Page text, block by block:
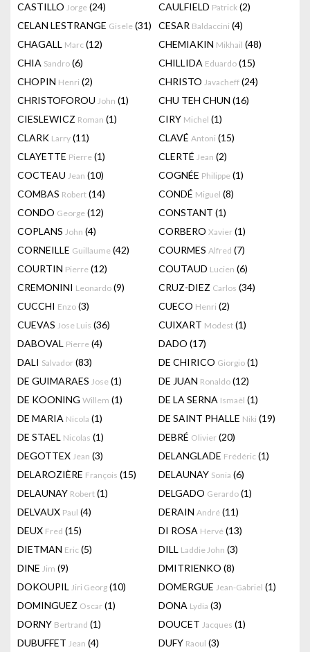
CASTILLO Jorge (24) CAULFIELD Patrick (2)
CELAN LESTRANGE Gisele (31) CESAR Baldaccini (4)
CHAGALL Marc (12) CHEMIAKIN Mikhail (48)
CHIA Sandro (6) CHILLIDA Eduardo (15)
CHOPIN Henri (2) CHRISTO Javacheff (24)
CHRISTOFOROU John (1) CHU TEH CHUN (16)
CIESLEWICZ Roman (1) CIRY Michel (1)
CLARK Larry (11) CLAVÉ Antoni (15)
CLAYETTE Pierre (1) CLERTÉ Jean (2)
COCTEAU Jean (10) COGNÉE Philippe (1)
COMBAS Robert (14) CONDÉ Miguel (8)
CONDO George (12) CONSTANT (1)
COPLANS John (4) CORBERO Xavier (1)
CORNEILLE Guillaume (42) COURMES Alfred (7)
COURTIN Pierre (12) COUTAUD Lucien (6)
CREMONINI Leonardo (9) CRUZ-DIEZ Carlos (34)
CUCCHI Enzo (3) CUECO Henri (2)
CUEVAS Jose Luis (36) CUIXART Modest (1)
DABOVAL Pierre (4) DADO (17)
DALI Salvador (83) DE CHIRICO Giorgio (1)
DE GUIMARAES Jose (1) DE JUAN Ronaldo (12)
DE KOONING Willem (1) DE LA SERNA Ismaël (1)
DE MARIA Nicola (1) DE SAINT PHALLE Niki (19)
DE STAEL Nicolas (1) DEBRÉ Olivier (20)
DEGOTTEX Jean (3) DELANGLADE Frédéric (1)
DELAROZIÈRE François (15) DELAUNAY Sonia (6)
DELAUNAY Robert (1) DELGADO Gerardo (1)
DELVAUX Paul (4) DERAIN André (11)
DEUX Fred (15) DI ROSA Hervé (13)
DIETMAN Eric (5) DILL Laddie John (3)
DINE Jim (9) DMITRIENKO (8)
DOKOUPIL Jiri Georg (10) DOMERGUE Jean-Gabriel (1)
DOMINGUEZ Oscar (1) DONA Lydia (3)
DORNY Bertrand (1) DOUCET Jacques (1)
DUBUFFET Jean (4) DUFY Raoul (3)